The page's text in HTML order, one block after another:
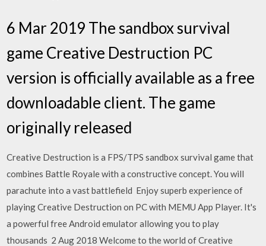
6 Mar 2019 The sandbox survival
game Creative Destruction PC
version is officially available as a free
downloadable client. The game
originally released
Creative Destruction is a FPS/TPS sandbox survival game that
combines Battle Royale with a constructive concept. You will
parachute into a vast battlefield Enjoy superb experience of
playing Creative Destruction on PC with MEMU App Player. It's
a powerful free Android emulator allowing you to play
thousands 2 Aug 2018 Welcome to the world of Creative